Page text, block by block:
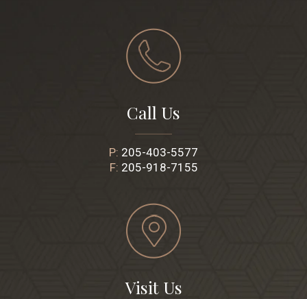
Call Us
P: 205-403-5577
F: 205-918-7155
Visit Us